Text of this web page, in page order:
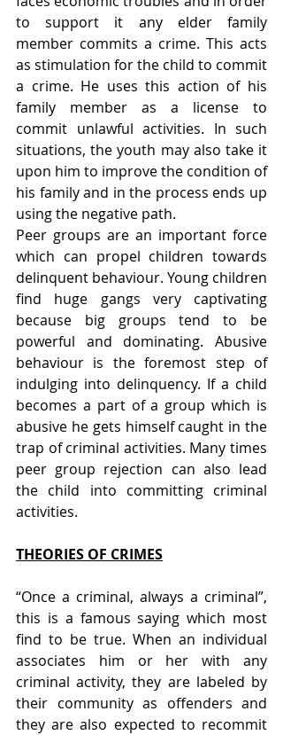
to support it any elder family
member commits a crime. This acts
as stimulation for the child to commit
a crime. He uses this action of his
family member as a license to
commit unlawful activities. In such
situations, the youth may also take it
upon him to improve the condition of
his family and in the process ends up
using the negative path.
Peer groups are an important force
which can propel children towards
delinquent behaviour. Young children
find huge gangs very captivating
because big groups tend to be
powerful and dominating. Abusive
behaviour is the foremost step of
indulging into delinquency. If a child
becomes a part of a group which is
abusive he gets himself caught in the
trap of criminal activities. Many times
peer group rejection can also lead
the child into committing criminal
activities.
THEORIES OF CRIMES
“Once a criminal, always a criminal”,
this is a famous saying which most
find to be true. When an individual
associates him or her with any
criminal activity, they are labeled by
their community as offenders and
they are also expected to recommit